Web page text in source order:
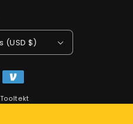
United States (USD $)
Tooltekt